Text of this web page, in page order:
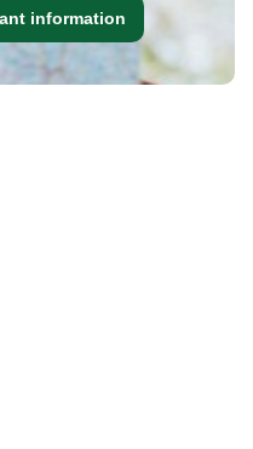
information